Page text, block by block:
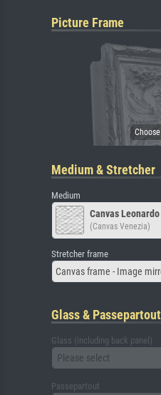
Picture Frame
Medium & Stretcher
Medium
Canvas
(Canvas Venezia)
Stretcher frame
Canvas frame - Image
Glass & Passepartout
Glass (including back panel)
Please select
Passepartout